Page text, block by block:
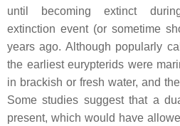
until becoming extinct
extinction event (or sometime
years ago. Although popularly
the earliest eurypterids were
in brackish or fresh water, and
Some studies suggest that a
present, which would have